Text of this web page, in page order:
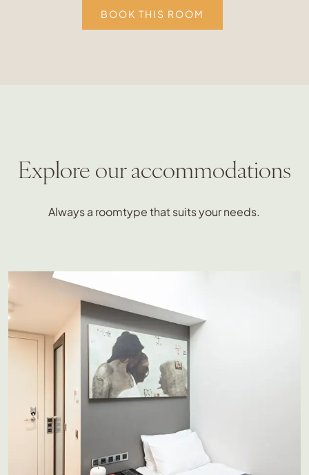
BOOK THIS ROOM
Explore our accommodations
Always a roomtype that suits your needs.